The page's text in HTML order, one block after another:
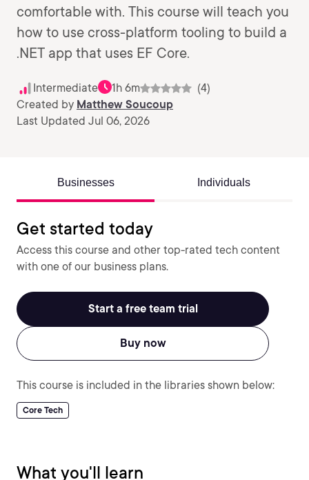
comfortable with. This course will teach you
how to use cross-platform tooling to build a
.NET app that uses EF Core.
Intermediate 1h 6m
(4)
Created by Matthew Soucoup
Last Updated Jul 06, 2026
Businesses Individuals
Get started today
Access this course and other top-rated tech content
with one of our business plans.
Start a free team trial
Buy now
This course is included in the libraries shown below:
Core Tech
What you'll learn